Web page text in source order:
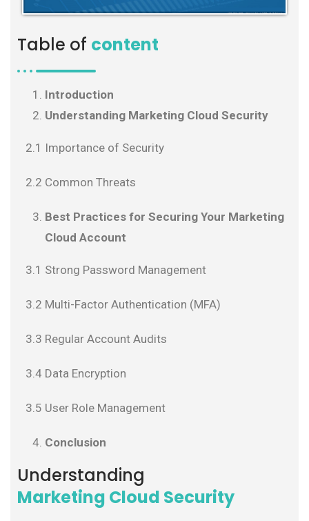
Table of content
Introduction
Understanding Marketing Cloud Security
2.1 Importance of Security
2.2 Common Threats
Best Practices for Securing Your Marketing
Cloud Account
3.1 Strong Password Management
3.2 Multi-Factor Authentication (MFA)
3.3 Regular Account Audits
3.4 Data Encryption
3.5 User Role Management
Conclusion
Understanding
Marketing Cloud Security